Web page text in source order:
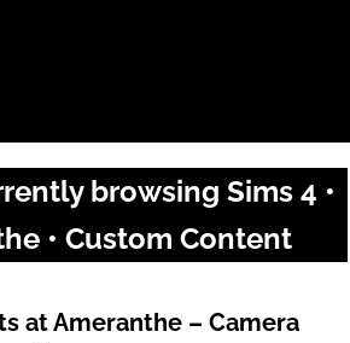
browsing Sims 4 •
• Custom Content
at Ameranthe – Camera